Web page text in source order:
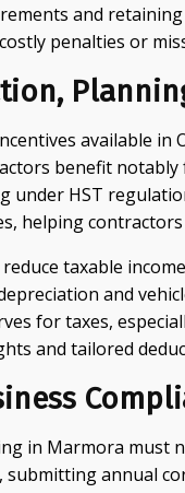
and
penalties or
available
benefit
under HST
helping
reduce taxable
and
for taxes,
and tailored
in Marmora must
submitting annual